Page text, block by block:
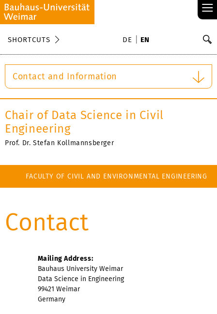
≡
SHORTCUTS DE EN
Contact and Information
Chair of Data Science in Civil
Engineering
Prof. Dr. Stefan Kollmannsberger
FACULTY OF CIVIL AND ENVIRONMENTAL ENGINEERING
Contact
Mailing Address:
Bauhaus University Weimar
Data Science in Engineering
99421 Weimar
Germany